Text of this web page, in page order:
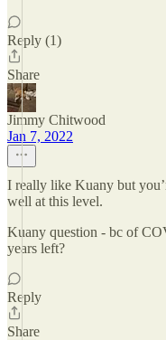
Reply (1)
Share
Jimmy Chitwood
Jan 7, 2022
I really like Kuany but
well at this level.
Kuany question - bc of
years left?
Reply
Share